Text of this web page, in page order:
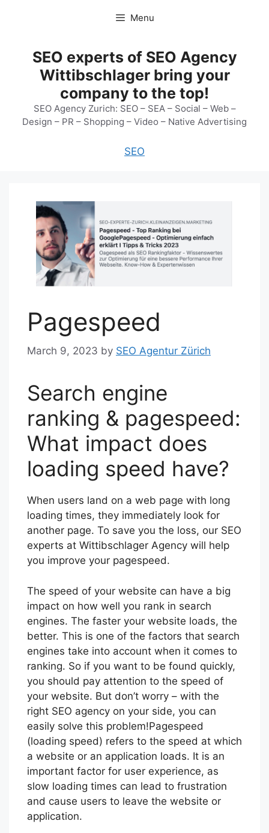
Menu
SEO experts of SEO Agency
Wittibschlager bring your
company to the top!
SEO Agency Zurich: SEO – SEA – Social – Web –
Design – PR – Shopping – Video – Native Advertising
SEO
Pagespeed
March 9, 2023 by SEO Agentur Zürich
Search engine
ranking & pagespeed:
What impact does
loading speed have?
When users land on a web page with long
loading times, they immediately look for
another page. To save you the loss, our SEO
experts at Wittibschlager Agency will help
you improve your pagespeed.
The speed of your website can have a big
impact on how well you rank in search
engines. The faster your website loads, the
better. This is one of the factors that search
engines take into account when it comes to
ranking. So if you want to be found quickly,
you should pay attention to the speed of
your website. But don’t worry – with the
right SEO agency on your side, you can
easily solve this problem!Pagespeed
(loading speed) refers to the speed at which
a website or an application loads. It is an
important factor for user experience, as
slow loading times can lead to frustration
and cause users to leave the website or
application.